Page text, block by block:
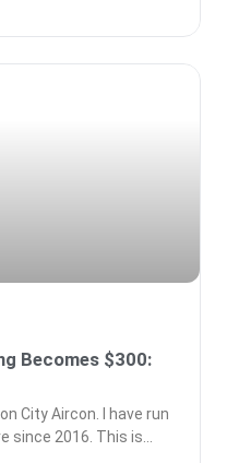
Becomes $300:
City Aircon. I have run
since 2016. This is